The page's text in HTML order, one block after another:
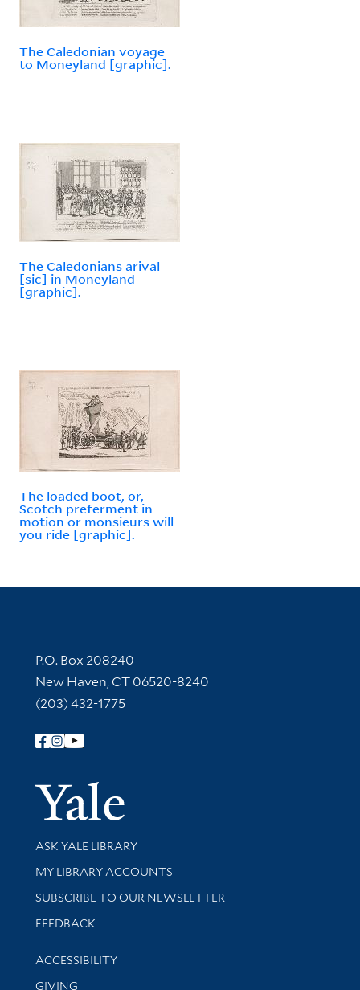
The Caledonian voyage
to Moneyland [graphic].
The Caledonians arival
[sic] in Moneyland
[graphic].
The loaded boot, or,
Scotch preferment in
motion or monsieurs will
you ride [graphic].
Contact Information
P.O. Box 208240
New Haven, CT 06520-8240
(203) 432-1775
Follow Yale Library
Yale
Library Services
ASK YALE LIBRARY
Get research help and support
MY LIBRARY ACCOUNTS
SUBSCRIBE TO OUR NEWSLETTER
Stay updated with library news and events
FEEDBACK
Library Information
ACCESSIBILITY
GIVING